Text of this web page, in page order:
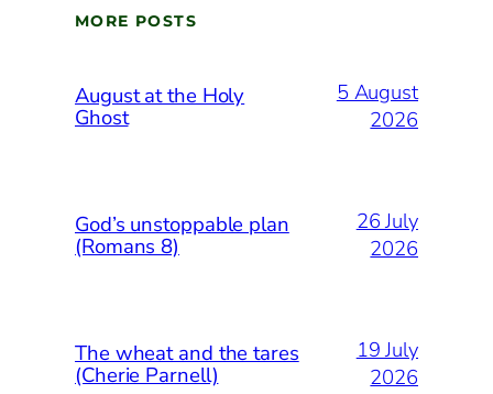
MORE POSTS
August at the Holy
Ghost
5 August
2026
God’s unstoppable plan
(Romans 8)
26 July
2026
The wheat and the tares
(Cherie Parnell)
19 July
2026